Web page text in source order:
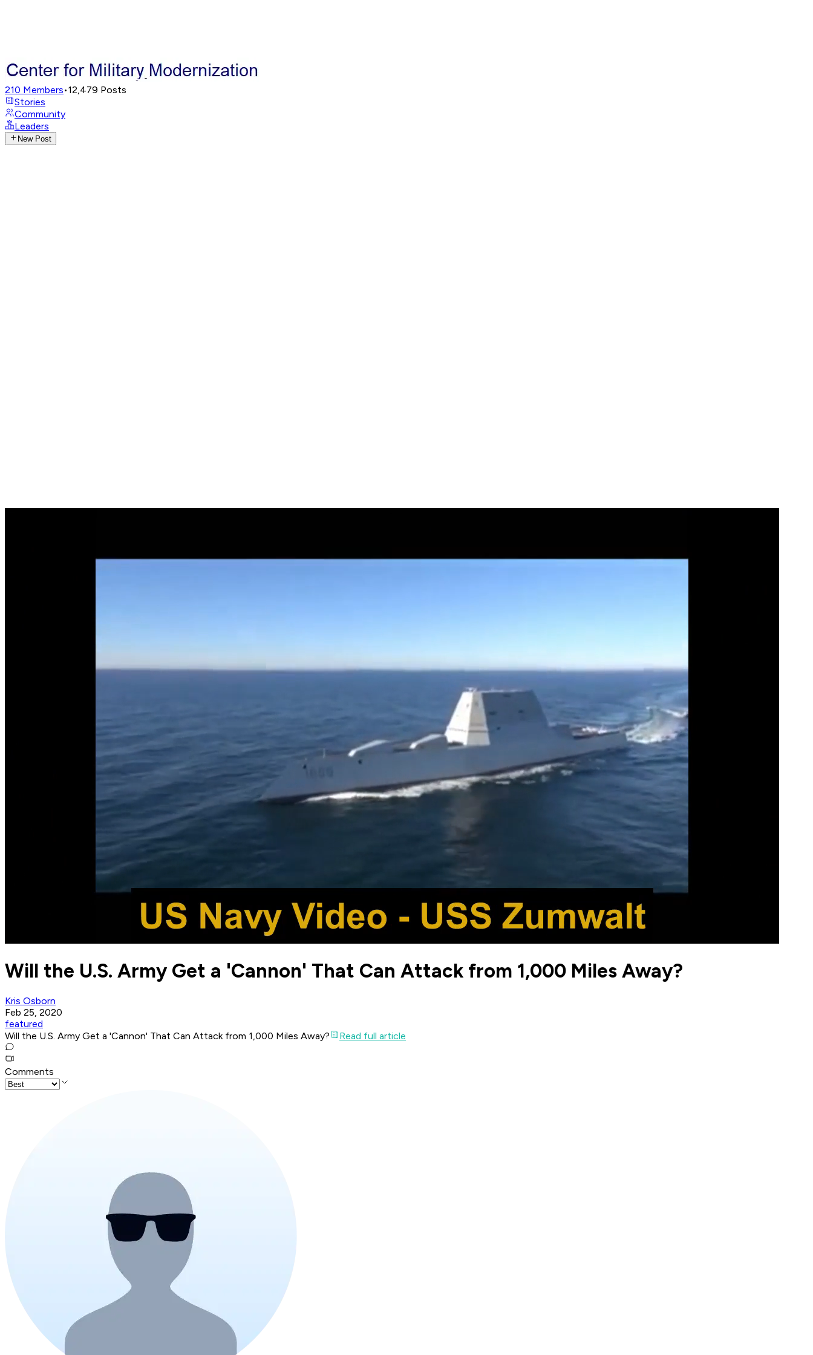
210 Members•12,479 Posts
Stories
Community
Leaders
New Post
Will the U.S. Army Get a 'Cannon' That Can Attack from 1,000 Miles Away?
Kris Osborn
Feb 25, 2020
featured
Will the U.S. Army Get a 'Cannon' That Can Attack from 1,000 Miles Away?
Read full article
Comments